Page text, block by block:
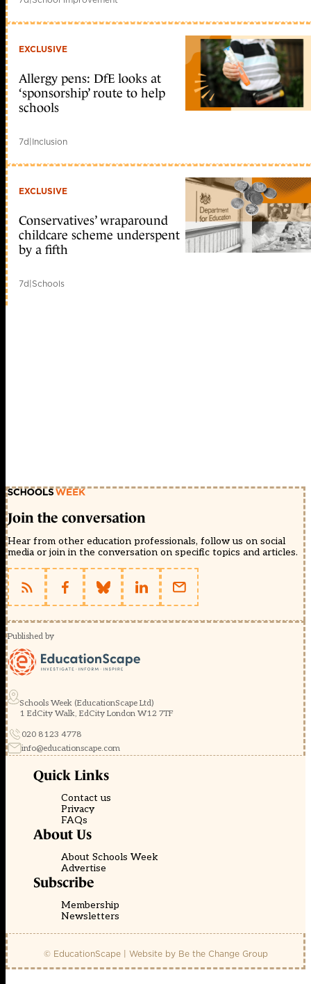
EXCLUSIVE
Allergy pens: DfE looks at
‘sponsorship’ route to help
schools
7d|Inclusion
EXCLUSIVE
Conservatives’ wraparound
childcare scheme underspent
by a fifth
7d|Schools
Join the conversation
Hear from other education professionals, follow us on social
media or join in the conversation on specific topics and articles.
Published by
Schools Week (EducationScape Ltd)
1 EdCity Walk, EdCity London W12 7TF
020 8123 4778
info@educationscape.com
Quick Links
Contact us
Privacy
FAQs
About Us
About Schools Week
Advertise
Subscribe
Membership
Newsletters
© EducationScape | Website by Be the Change Group